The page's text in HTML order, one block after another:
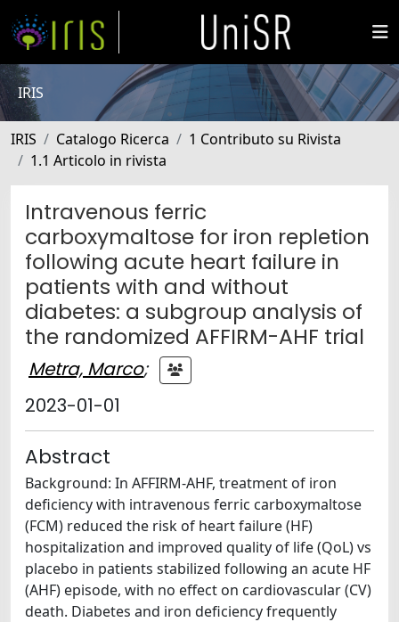
IRIS
IRIS Catalogo Ricerca
1 Contributo su Rivista
1.1 Articolo in rivista
Intravenous ferric
carboxymaltose for iron repletion
following acute heart failure in
patients with and without
diabetes: a subgroup analysis of
the randomized AFFIRM-AHF trial
Metra, Marco;
2023-01-01
Abstract
Background: In AFFIRM-AHF, treatment of iron
deficiency with intravenous ferric carboxymaltose
(FCM) reduced the risk of heart failure (HF)
hospitalization and improved quality of life (QoL) vs
placebo in patients stabilized following an acute HF
(AHF) episode, with no effect on cardiovascular (CV)
death. Diabetes and iron deficiency frequently